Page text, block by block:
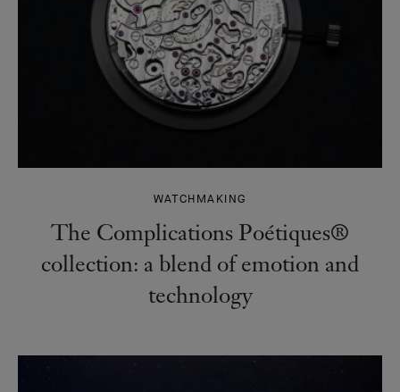
WATCHMAKING
The Complications Poétiques®
collection: a blend of emotion and
technology